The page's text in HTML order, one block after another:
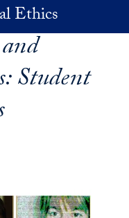
Ethics
Student